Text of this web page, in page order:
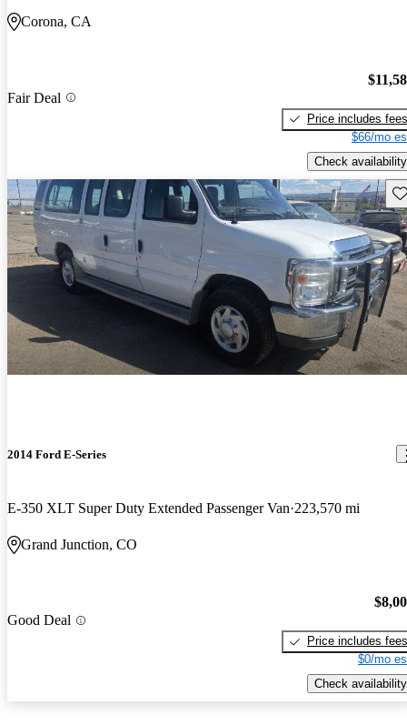
Corona, CA
Fair Deal
Price includes fees
$66/mo
Check availability
2014 Ford E-Series
E-350 XLT Super Duty Extended Passenger Van 223,570 mi
Grand Junction, CO
Good Deal
Price includes fees
$0/mo
Check availability